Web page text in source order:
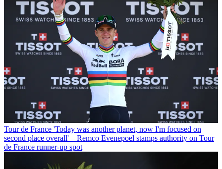
Tour de France 'Today was another planet, now I'm focused on
second place overall' – Remco Evenepoel stamps authority on Tour
de France runner-up spot